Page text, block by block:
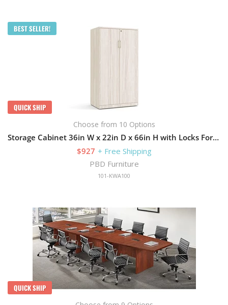
BEST SELLER!
QUICK SHIP
Choose from 10 Options
Storage Cabinet 36in W x 22in D x 66in H with Locks For Security
$927 + Free Shipping
PBD Furniture
101-KWA100
QUICK SHIP